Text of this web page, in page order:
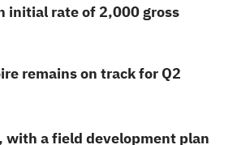
initial rate of 2,000 gross
remains on track for Q2
with a field development plan